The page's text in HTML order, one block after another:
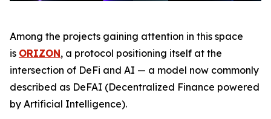
Among the projects gaining attention in this space
is ORIZON, a protocol positioning itself at the
intersection of DeFi and AI — a model now commonly
described as DeFAI (Decentralized Finance powered
by Artificial Intelligence).